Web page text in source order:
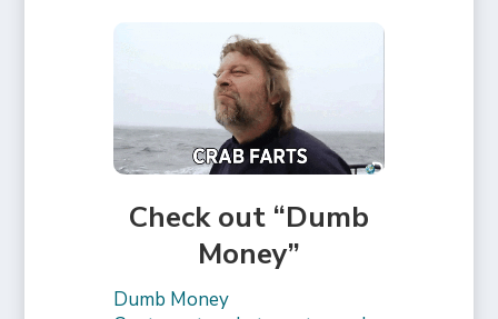
Check out “Dumb
Money”
Dumb Money